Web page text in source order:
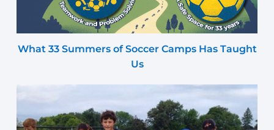
What 33 Summers of Soccer Camps Has Taught
Us